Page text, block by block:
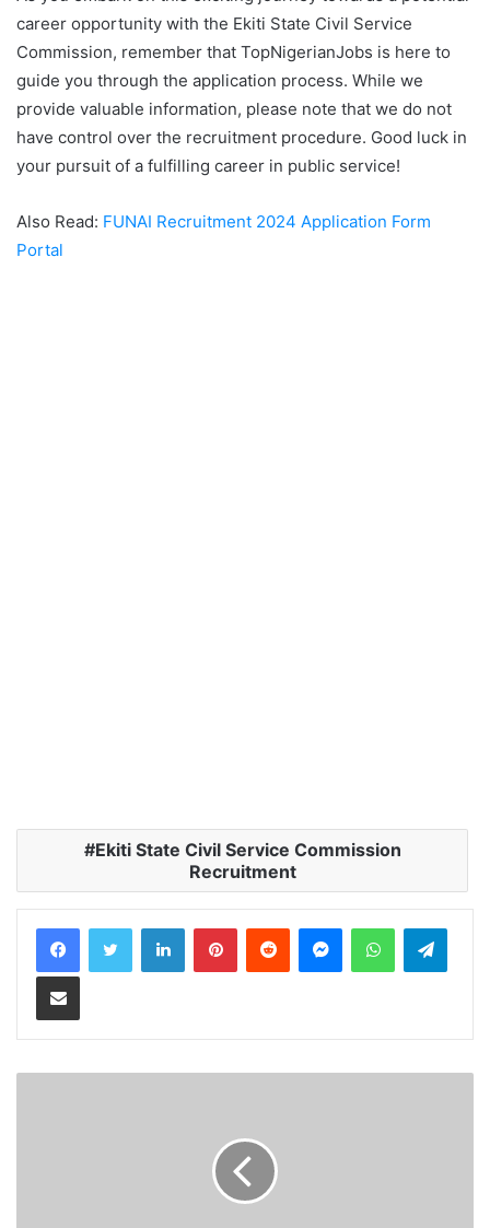
career opportunity with the Ekiti State Civil Service
Commission, remember that TopNigerianJobs is here to
guide you through the application process. While we
provide valuable information, please note that we do not
have control over the recruitment procedure. Good luck in
your pursuit of a fulfilling career in public service!
Also Read: FUNAI Recruitment 2024 Application Form
Portal
Ekiti State Civil Service Commission
Recruitment
LinkedInPinterestReddit MessengerWhatsApp
Share via Email